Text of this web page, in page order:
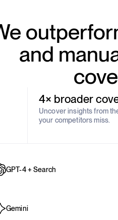
and
4× broader
Uncover insights from
your competitors miss.
GPT-4 + Search
Gemini